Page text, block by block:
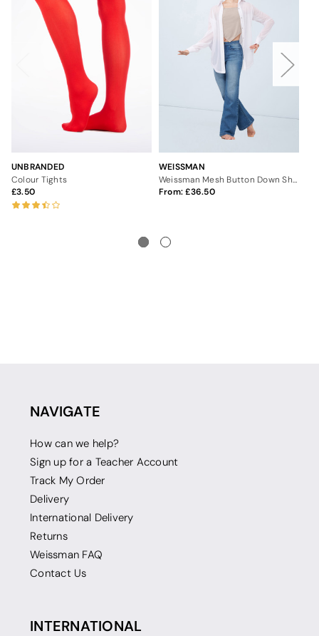
UNBRANDED
Colour Tights
3.50
WEISSMAN
From: 36.50
NAVIGATE
How can we help?
Sign up for a Teacher Account
Track My Order
Delivery
International Delivery
Returns
Weissman FAQ
Contact Us
INTERNATIONAL